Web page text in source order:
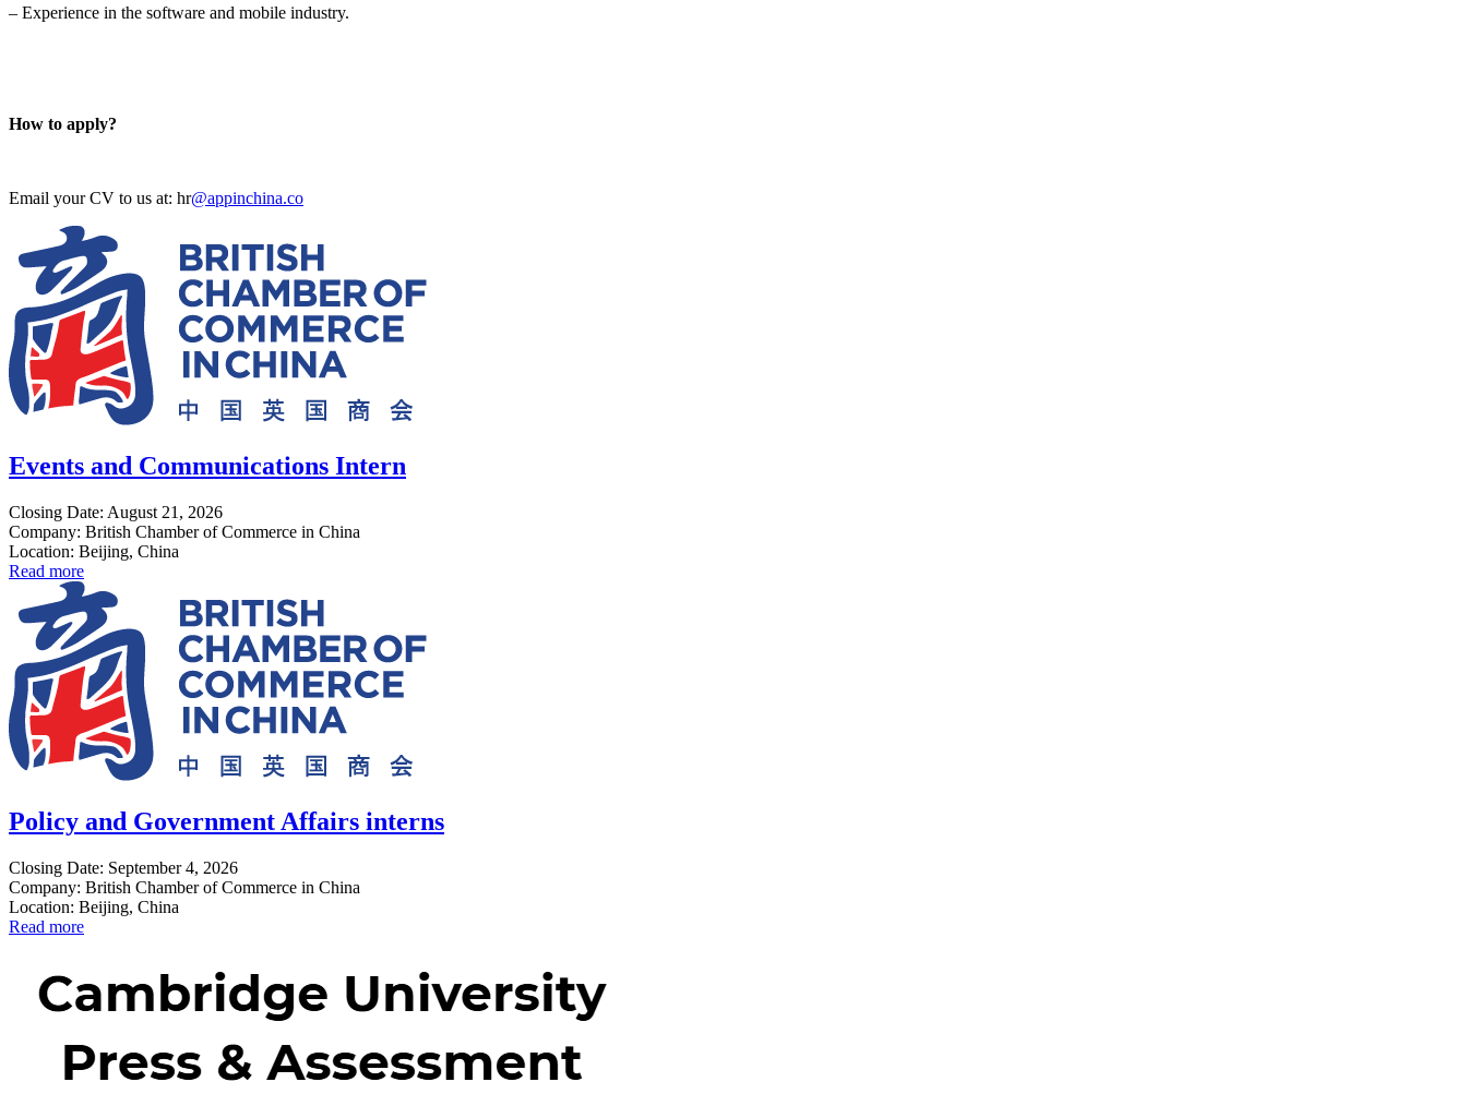
– Experience in the software and mobile industry.
How to apply?
Email your CV to us at: hr@appinchina.co
Events and Communications Intern
Closing Date: August 21, 2026
Company: British Chamber of Commerce in China
Location: Beijing, China
Read more
Policy and Government Affairs interns
Closing Date: September 4, 2026
Company: British Chamber of Commerce in China
Location: Beijing, China
Read more